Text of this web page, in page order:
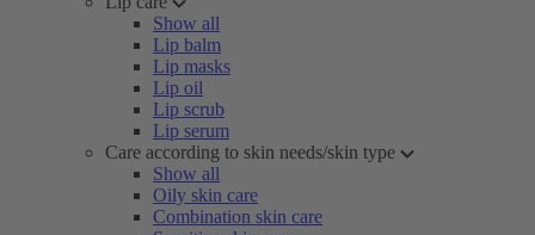
Show all
Lip balm
Lip masks
Lip oil
Lip scrub
Lip serum
Care according to skin needs/skin type
Show all
Oily skin care
Combination skin care